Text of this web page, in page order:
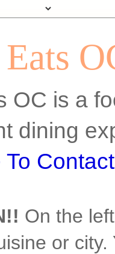
OC is a
dining
On the
or